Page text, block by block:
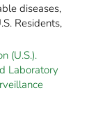
diseases,
Residents,
(U.S.).
Laboratory